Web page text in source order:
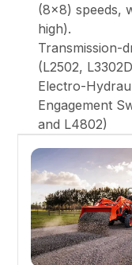
(8x8) speeds,
high).
Transmission-
(L2502,
Electro-
Engagement
and L4802)